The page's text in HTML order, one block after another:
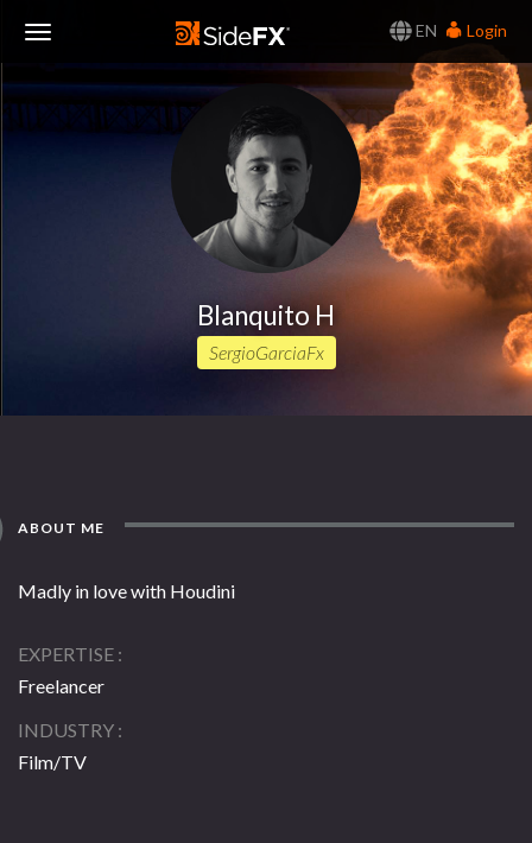
EN
Login
Navigation
Blanquito H
SergioGarciaFx
ABOUT ME
Madly in love with Houdini
EXPERTISE
Freelancer
INDUSTRY
Film/TV